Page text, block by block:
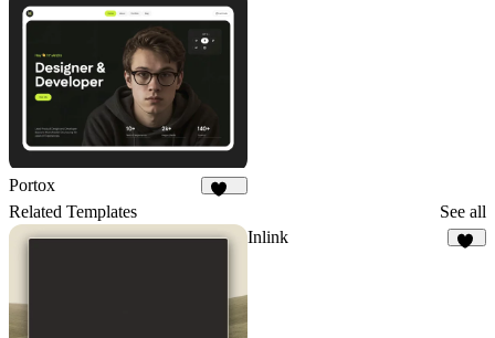
Portox
Related Templates See all
Inlink